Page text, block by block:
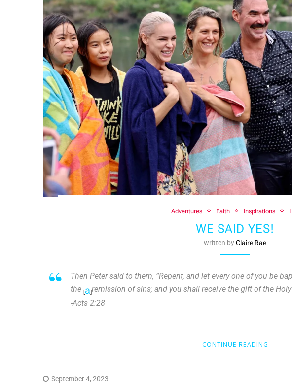
Adventures Faith Inspirations
WE SAID YES!
written byClaire Rae
Then Peter said to them, “Repent, and let every one of you be
the [a]remission of sins; and you shall receive the gift of the Holy
-Acts 2:28
CONTINUE READING
September 4, 2023